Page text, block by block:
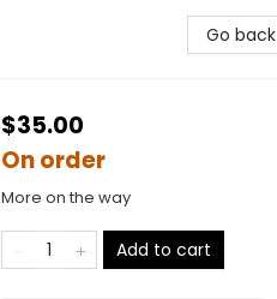
Go back
$35.00
On order
More on the way
Add to cart